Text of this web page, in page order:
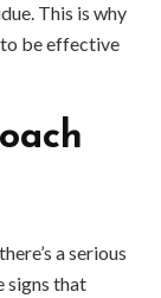
This is why
be effective
a serious
signs that